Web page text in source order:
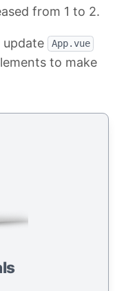
from 1 to 2.
update App.vue
to make